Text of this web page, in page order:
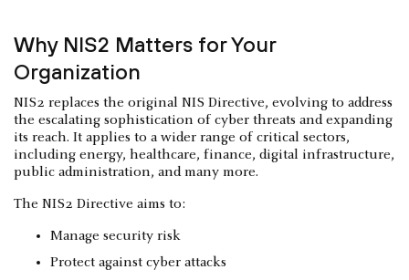
Why NIS2 Matters for Your
Organization
NIS2 replaces the original NIS Directive, evolving to address
the escalating sophistication of cyber threats and expanding
its reach. It applies to a wider range of critical sectors,
including energy, healthcare, finance, digital infrastructure,
public administration, and many more.
The NIS2 Directive aims to:
Manage security risk
Protect against cyber attacks